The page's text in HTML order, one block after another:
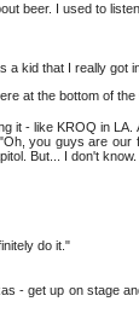
beer. I used to
kid that I really got
at the bottom of
it - like KROQ in LA.
you guys are
But... I don't know.
do it."
- get up on stage